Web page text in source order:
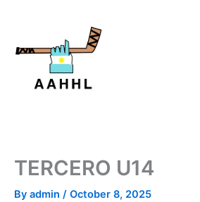
TERCERO U14
By admin / October 8, 2025